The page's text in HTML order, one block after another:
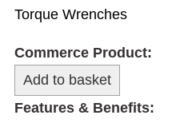
Torque Wrenches
Commerce Product:
Features & Benefits: